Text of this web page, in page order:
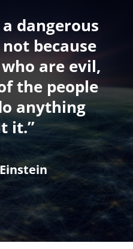
dangerous
because
are evil,
the people
anything
it.”